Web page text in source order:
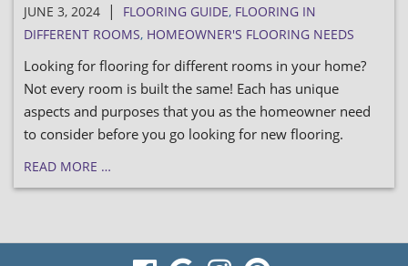
JUNE 3, 2024 | FLOORING GUIDE, FLOORING IN
DIFFERENT ROOMS, HOMEOWNER'S FLOORING NEEDS
Looking for flooring for different rooms in your home?
Not every room is built the same! Each has unique
aspects and purposes that you as the homeowner need
to consider before you go looking for new flooring.
READ MORE …